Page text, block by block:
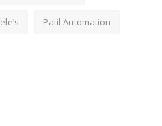
Patil Automation